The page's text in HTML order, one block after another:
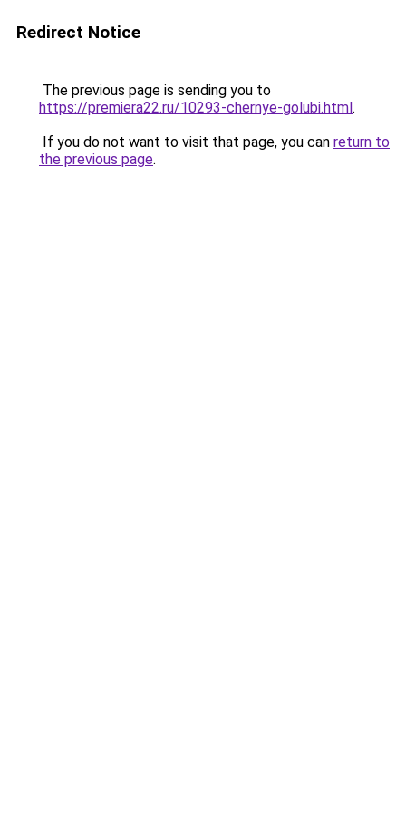
Redirect Notice
The previous page is sending you to
https://premiera22.ru/10293-chernye-golubi.html.
If you do not want to visit that page, you can return to
the previous page.